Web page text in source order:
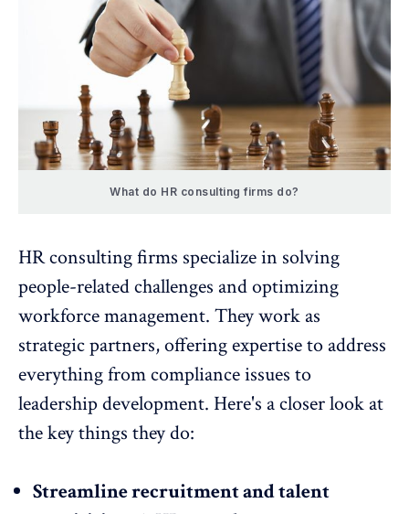
What do HR consulting firms do?
HR consulting firms specialize in solving
people-related challenges and optimizing
workforce management. They work as
strategic partners, offering expertise to address
everything from compliance issues to
leadership development. Here's a closer look at
the key things they do:
Streamline recruitment and talent